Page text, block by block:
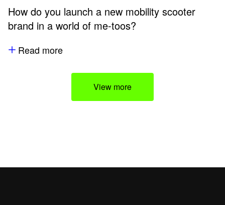
How do you launch a new mobility scooter
brand in a world of me-toos?
Read more
View more